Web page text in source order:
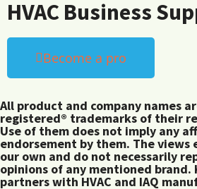
HVAC Business
Become a pro
All product and company names
registered® trademarks of their
Use of them does not imply any
endorsement by them. The views
our own and do not necessarily
opinions of any mentioned brand.
partners with HVAC and IAQ